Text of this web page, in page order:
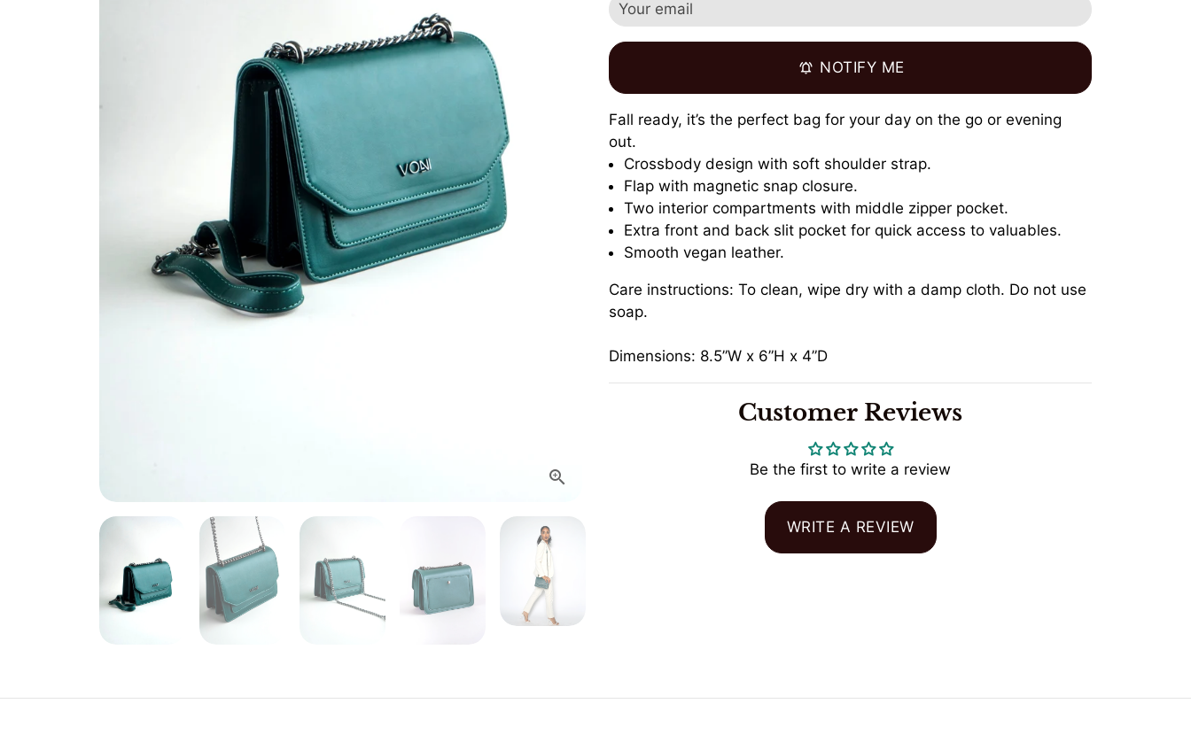
notifications_active NOTIFY ME
Fall ready, it’s the perfect bag for your day on the go or evening
out.
Crossbody design with soft shoulder strap.
Flap with magnetic snap closure.
Two interior compartments with middle zipper pocket.
Extra front and back slit pocket for quick access to valuables.
Smooth vegan leather.
Care instructions: To clean, wipe dry with a damp cloth. Do not use
soap.
Dimensions: 8.5”W x 6”H x 4”D
Customer Reviews
Be the first to write a review
WRITE A REVIEW